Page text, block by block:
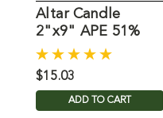
Altar Candle
2"x9" APE 51%
Beeswax
$15.03
ADD TO CART